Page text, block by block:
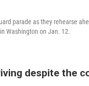
parade as they rehearse
Washington on Jan. 12.
despite the